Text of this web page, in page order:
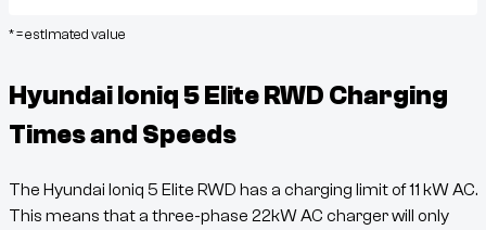
* = estimated value
Hyundai Ioniq 5 Elite RWD Charging
Times and Speeds
The Hyundai Ioniq 5 Elite RWD has a charging limit of11 kW AC.
This means that a three-phase 22kW AC charger will only